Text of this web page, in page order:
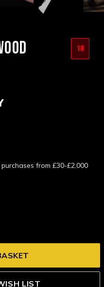
18
from £30-£2,000
LIST